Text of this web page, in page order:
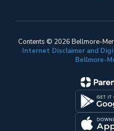
Contents © 2026 Bellmore-
Internet Disclaimer and
Bellmore-